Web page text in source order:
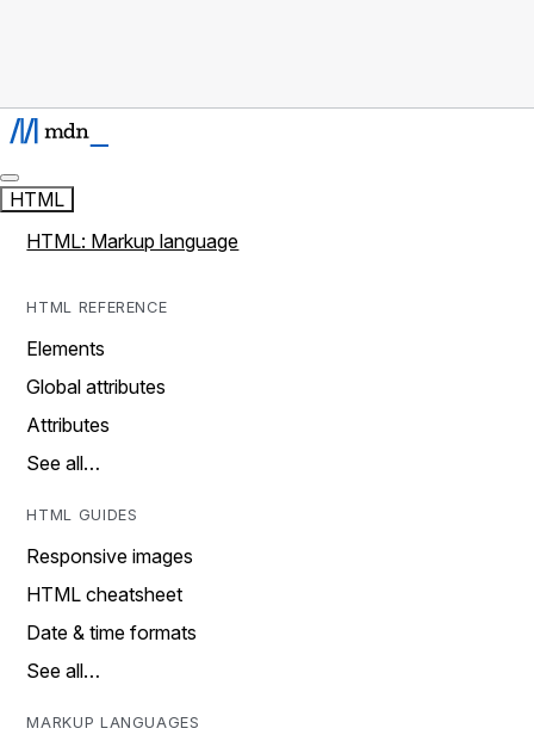
HTML
HTML: Markup language
HTML REFERENCE
Elements
Global attributes
Attributes
See all…
HTML GUIDES
Responsive images
HTML cheatsheet
Date & time formats
See all…
MARKUP LANGUAGES